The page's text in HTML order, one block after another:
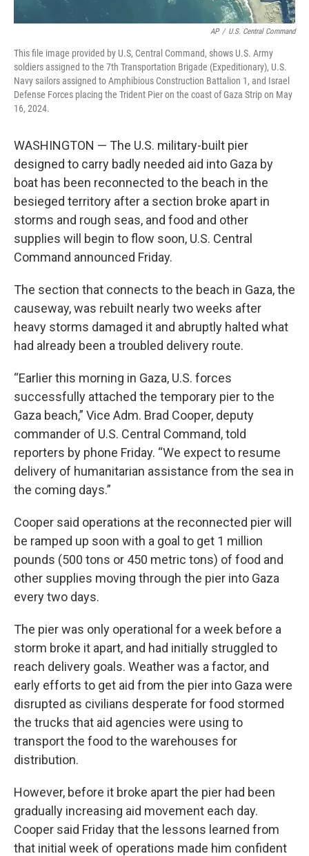
AP / U.S. Central Command
This file image provided by U.S, Central Command, shows U.S. Army
soldiers assigned to the 7th Transportation Brigade (Expeditionary), U.S.
Navy sailors assigned to Amphibious Construction Battalion 1, and Israel
Defense Forces placing the Trident Pier on the coast of Gaza Strip on May
16, 2024.
WASHINGTON — The U.S. military-built pier
designed to carry badly needed aid into Gaza by
boat has been reconnected to the beach in the
besieged territory after a section broke apart in
storms and rough seas, and food and other
supplies will begin to flow soon, U.S. Central
Command announced Friday.
The section that connects to the beach in Gaza, the
causeway, was rebuilt nearly two weeks after
heavy storms damaged it and abruptly halted what
had already been a troubled delivery route.
“Earlier this morning in Gaza, U.S. forces
successfully attached the temporary pier to the
Gaza beach,” Vice Adm. Brad Cooper, deputy
commander of U.S. Central Command, told
reporters by phone Friday. “We expect to resume
delivery of humanitarian assistance from the sea in
the coming days.”
Cooper said operations at the reconnected pier will
be ramped up soon with a goal to get 1 million
pounds (500 tons or 450 metric tons) of food and
other supplies moving through the pier into Gaza
every two days.
The pier was only operational for a week before a
storm broke it apart, and had initially struggled to
reach delivery goals. Weather was a factor, and
early efforts to get aid from the pier into Gaza were
disrupted as civilians desperate for food stormed
the trucks that aid agencies were using to
transport the food to the warehouses for
distribution.
However, before it broke apart the pier had been
gradually increasing aid movement each day.
Cooper said Friday that the lessons learned from
that initial week of operations made him confident